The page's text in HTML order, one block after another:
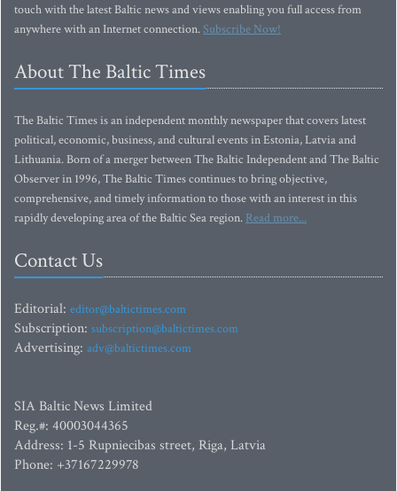
touch with the latest Baltic news and views enabling you full access from
anywhere with an Internet connection.Subscribe Now!
About The Baltic Times
The Baltic Times is an independent monthly newspaper that covers latest
political, economic, business, and cultural events in Estonia, Latvia and
Lithuania. Born of a merger between The Baltic Independent and The Baltic
Observer in 1996, The Baltic Times continues to bring objective,
comprehensive, and timely information to those with an interest in this
rapidly developing area of the Baltic Sea region. Read more...
Contact Us
Editorial: editor@baltictimes.com
Subscription: subscription@baltictimes.com
Advertising: adv@baltictimes.com
SIA Baltic News Limited
Reg.#: 40003044365
Address: 1-5 Rupniecibas street, Riga, Latvia
Phone: +37167229978